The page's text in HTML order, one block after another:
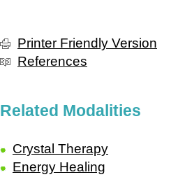
Printer Friendly Version
References
Related Modalities
Crystal Therapy
Energy Healing